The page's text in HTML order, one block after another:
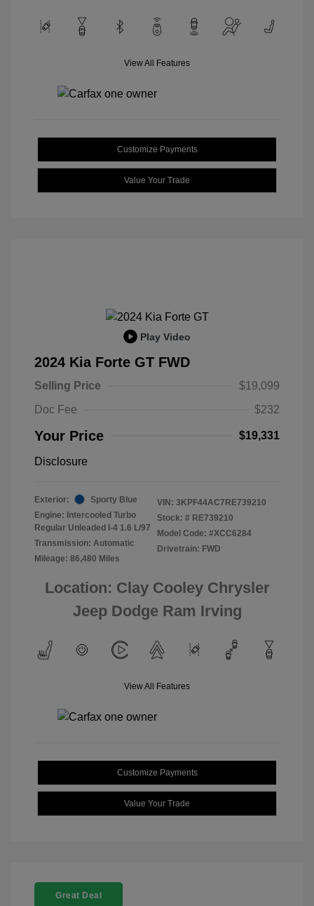
View All Features
Customize Payments
Value Your Trade
Play Video
2024 Kia Forte GT FWD
Selling Price
$19,099
Doc Fee
$232
Your Price $19,331
Disclosure
Exterior:
Sporty Blue
Engine: Intercooled Turbo
Regular Unleaded I-4 1.6 L/97
Transmission: Automatic
Mileage: 86,480 Miles
VIN: 3KPF44AC7RE739210
Stock: # RE739210
Model Code: #XCC6284
Drivetrain: FWD
Location: Clay Cooley Chrysler
Jeep Dodge Ram Irving
View All Features
Customize Payments
Value Your Trade
Great Deal